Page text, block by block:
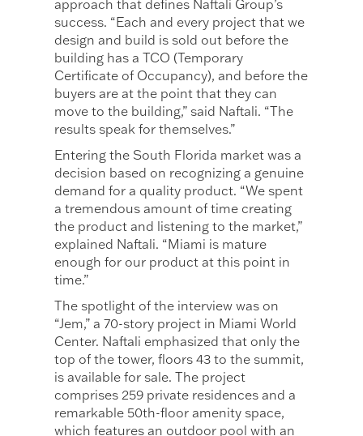
approach that defines Naftali Group’s
success. “Each and every project that we
design and build is sold out before the
building has a TCO (Temporary
Certificate of Occupancy), and before the
buyers are at the point that they can
move to the building,” said Naftali. “The
results speak for themselves.”
Entering the South Florida market was a
decision based on recognizing a genuine
demand for a quality product. “We spent
a tremendous amount of time creating
the product and listening to the market,”
explained Naftali. “Miami is mature
enough for our product at this point in
time.”
The spotlight of the interview was on
“Jem,” a 70-story project in Miami World
Center. Naftali emphasized that only the
top of the tower, floors 43 to the summit,
is available for sale. The project
comprises 259 private residences and a
remarkable 50th-floor amenity space,
which features an outdoor pool with an